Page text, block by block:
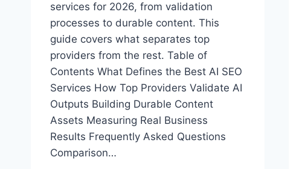
services for 2026, from validation
processes to durable content. This
guide covers what separates top
providers from the rest. Table of
Contents What Defines the Best AI SEO
Services How Top Providers Validate AI
Outputs Building Durable Content
Assets Measuring Real Business
Results Frequently Asked Questions
Comparison…